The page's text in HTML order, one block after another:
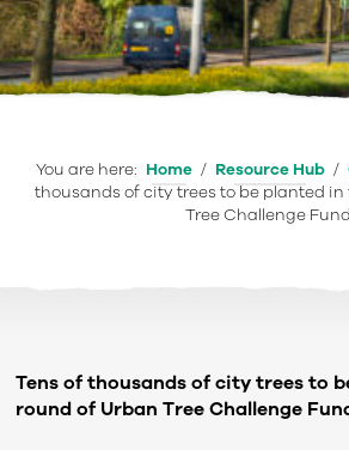
You are here: Home / Resource Hub /
thousands of city trees to be planted
Tree Challenge Fund
Tens of thousands of city trees to
round of Urban Tree Challenge